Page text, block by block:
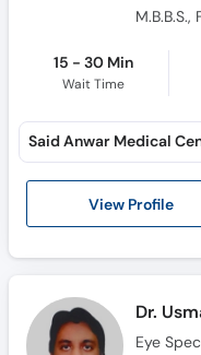
15 - 30 Min
Wait Time
View Profile
Dr.
Eye